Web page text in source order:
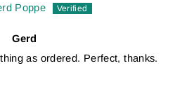
Poppe
Gerd
as ordered. Perfect, thanks.